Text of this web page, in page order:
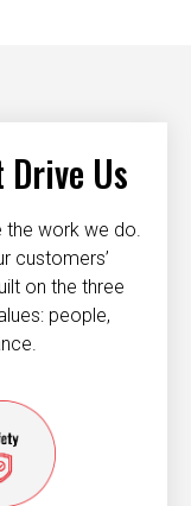
Drive Us
work we do.
customers’
on the three
people,
Safety